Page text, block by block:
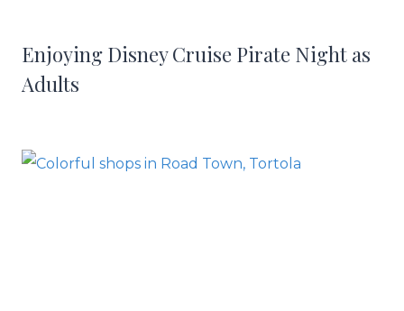
Enjoying Disney Cruise Pirate Night as
Adults